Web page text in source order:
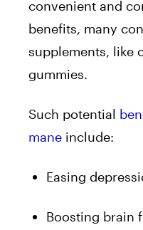
convenient and
benefits, many
supplements, like
gummies.
Such potential
mane include:
Easing
Boosting brain